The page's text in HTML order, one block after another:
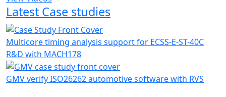
Latest Case studies
Multicore timing analysis support for ECSS-E-ST-40C
R&D with MACH178
GMV verify ISO26262 automotive software with RVS